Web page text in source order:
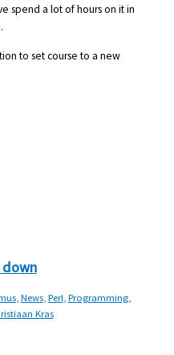
spend a lot of hours on it in
to set course to a new
down
, News, Perl Programming,
Kras